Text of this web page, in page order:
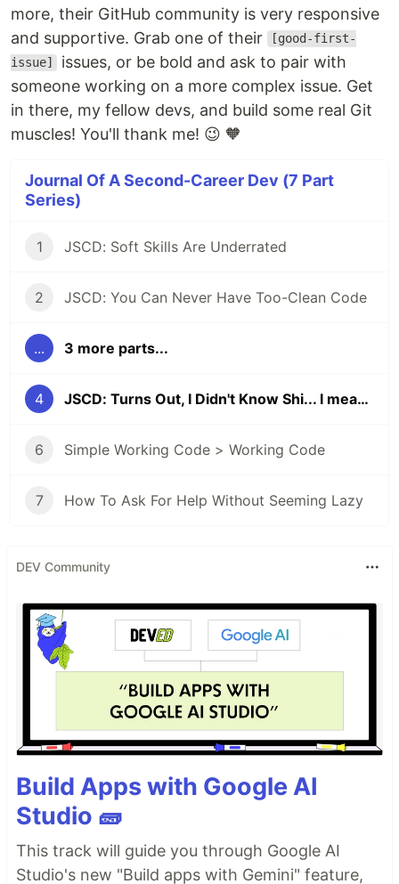
more, their GitHub community is very responsive
and supportive. Grab one of their
[good-first-
issue] issues, or be bold and ask to pair with
someone working on a more complex issue. Get
in there, my fellow devs, and build some real Git
muscles! You'll thank me! 😉 🧡
Journal Of A Second-Career Dev (7 Part
Series)
1 JSCD: Soft Skills Are Underrated
2 JSCD: You Can Never Have Too-Clean Code
... 3 more parts...
4 JSCD: Turns Out, I Didn't Know Shi... I mean, Git!
6 Simple Working Code > Working Code
7 How To Ask For Help Without Seeming Lazy
DEV Community
Build Apps with Google AI
Studio 🧱
This track will guide you through Google AI
Studio's new "Build apps with Gemini" feature,